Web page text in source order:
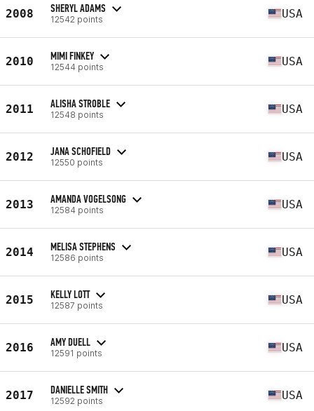
2008 SHERYL ADAMS
12542 points USA
2010 MIMI FINKEY
12544 points USA
2011 ALISHA STROBLE
12548 points USA
2012 JANA SCHOFIELD
12550 points USA
2013 AMANDA VOGELSONG
12584 points USA
2014 MELISA STEPHENS
12586 points USA
2015 KELLY LOTT
12587 points USA
2016 AMY DUELL
12591 points USA
2017 DANIELLE SMITH
12592 points USA